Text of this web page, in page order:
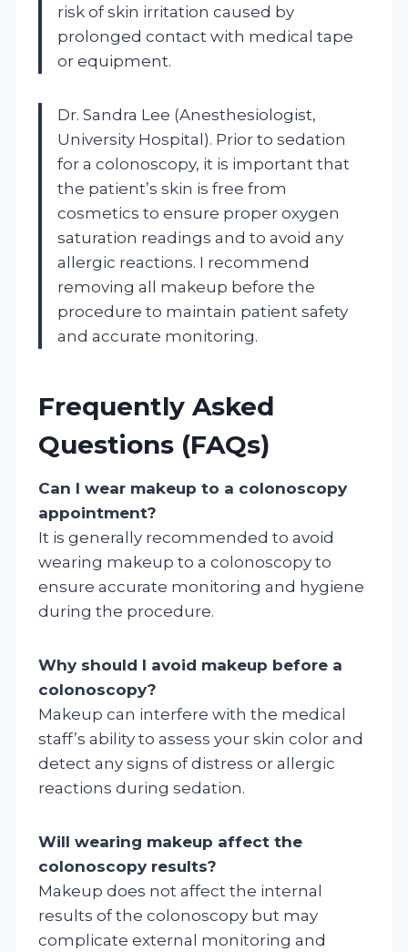
risk of skin irritation caused by
prolonged contact with medical tape
or equipment.
Dr. Sandra Lee (Anesthesiologist,
University Hospital). Prior to sedation
for a colonoscopy, it is important that
the patient’s skin is free from
cosmetics to ensure proper oxygen
saturation readings and to avoid any
allergic reactions. I recommend
removing all makeup before the
procedure to maintain patient safety
and accurate monitoring.
Frequently Asked
Questions (FAQs)
Can I wear makeup to a colonoscopy
appointment?
It is generally recommended to avoid
wearing makeup to a colonoscopy to
ensure accurate monitoring and hygiene
during the procedure.
Why should I avoid makeup before a
colonoscopy?
Makeup can interfere with the medical
staff’s ability to assess your skin color and
detect any signs of distress or allergic
reactions during sedation.
Will wearing makeup affect the
colonoscopy results?
Makeup does not affect the internal
results of the colonoscopy but may
complicate external monitoring and